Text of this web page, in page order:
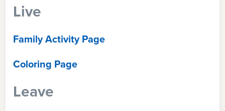
Live
Family Activity Page
Coloring Page
Leave